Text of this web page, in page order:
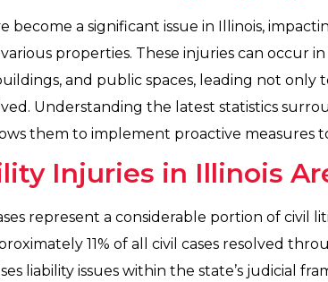
become a significant issue in Illinois,
properties. These injuries can occur
and public spaces, leading not only
Understanding the latest statistics
them to implement proactive measures
Injuries in Illinois
represent a considerable portion of civil
11% of all civil cases resolved
liability issues within the state’s judicial